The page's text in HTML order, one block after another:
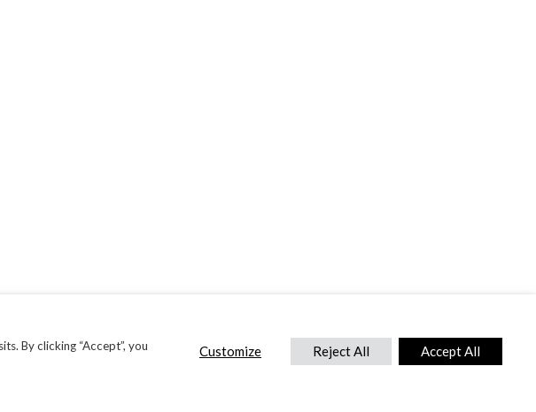
By clicking “Accept”, you
Customize Reject All Accept All